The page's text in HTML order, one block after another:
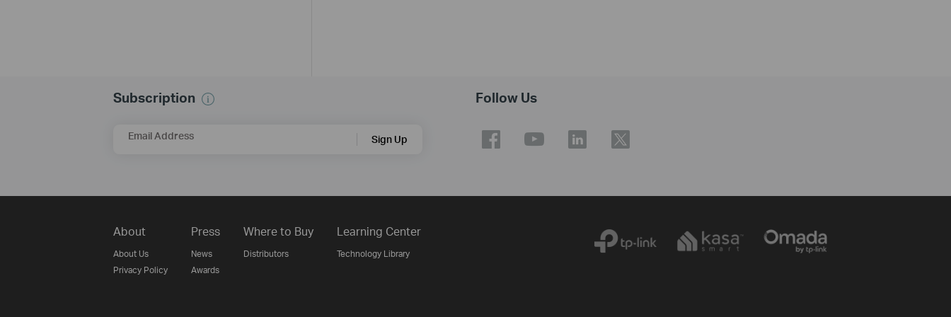
Subscription
Email Address Sign Up
Follow Us
About
About Us
Privacy Policy
Press
News
Awards
Where to Buy
Distributors
Learning Center
Technology Library